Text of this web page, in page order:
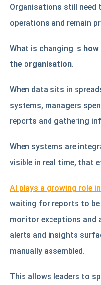
Organisations still need
operations and remain
What is changing is
the organisation.
When data sits in
systems, managers
reports and gathering
When systems are
visible in real time, that
AI plays a growing role
waiting for reports to be
monitor exceptions and
alerts and insights
manually assembled.
This allows leaders to